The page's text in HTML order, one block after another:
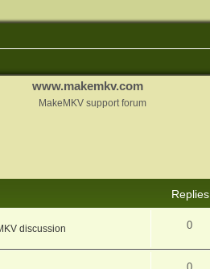
www.makemkv.com
MakeMKV support forum
Replies
discussion 0